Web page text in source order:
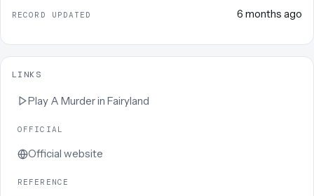
RECORD UPDATED 6 months ago
LINKS
Play A Murder in Fairyland
OFFICIAL
Official website
REFERENCE